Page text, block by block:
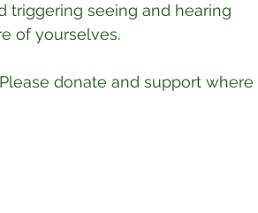
triggering seeing and hearing
of yourselves.
donate and support where